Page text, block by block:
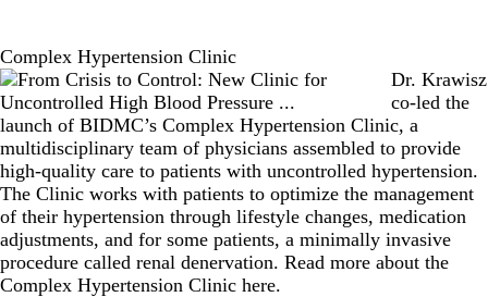
Complex Hypertension Clinic
Dr. Krawisz
co-led the
launch of BIDMC’s Complex Hypertension Clinic, a
multidisciplinary team of physicians assembled to provide
high-quality care to patients with uncontrolled hypertension.
The Clinic works with patients to optimize the management
of their hypertension through lifestyle changes, medication
adjustments, and for some patients, a minimally invasive
procedure called renal denervation. Read more about the
Complex Hypertension Clinic here.